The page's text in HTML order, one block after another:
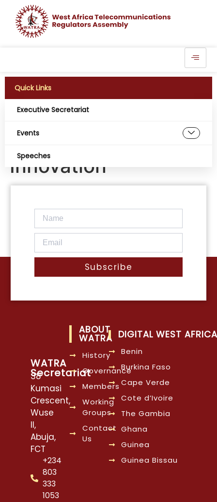
Quick Links
Executive Secretariat
Events
Speeches
LTA Prioritizes
Empowerment,
Innovation
Subscribe
WATRA
Secretariat
38
Kumasi
Crescent,
Wuse
II,
Abuja,
FCT
+234
803
333
1053
ABOUT
WATRA
History
Governance
Members
Working
Groups
Contact
Us
DIGITAL WEST AFRICA
Benin
Burkina Faso
Cape Verde
Cote d’Ivoire
The Gambia
Ghana
Guinea
Guinea Bissau